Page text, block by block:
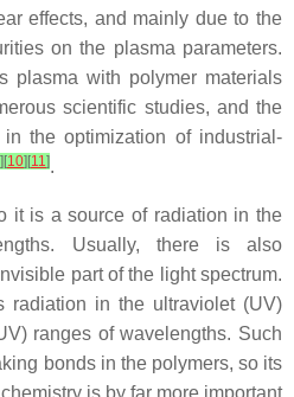
effects, and mainly due to the
on the plasma parameters.
plasma with polymer materials
scientific studies, and the
the optimization of industrial-
] [10] [11].
it is a source of radiation in the
Usually, there is also
part of the light spectrum.
radiation in the ultraviolet (UV)
ranges of wavelengths. Such
bonds in the polymers, so its
is by far more important